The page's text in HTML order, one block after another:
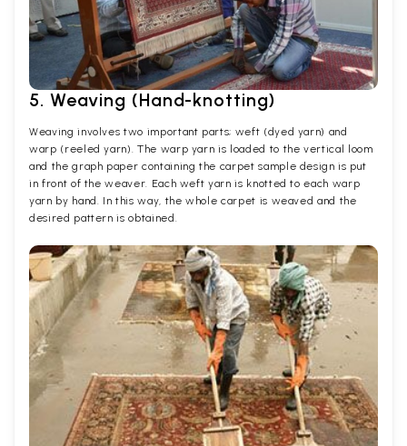
5. Weaving (Hand-knotting)
Weaving involves two important parts; weft (dyed yarn) and
warp (reeled yarn). The warp yarn is loaded to the vertical loom
and the graph paper containing the carpet sample design is put
in front of the weaver. Each weft yarn is knotted to each warp
yarn by hand. In this way, the whole carpet is weaved and the
desired pattern is obtained.